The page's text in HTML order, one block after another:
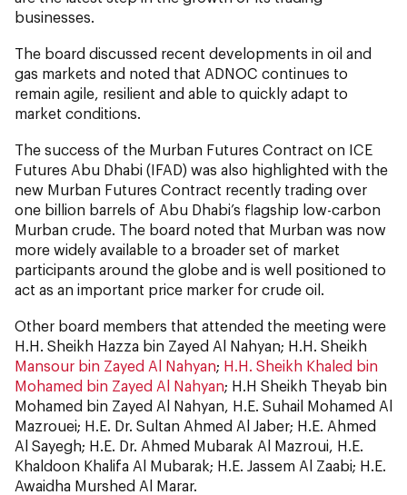
businesses.
The board discussed recent developments in oil and
gas markets and noted that ADNOC continues to
remain agile, resilient and able to quickly adapt to
market conditions.
The success of the Murban Futures Contract on ICE
Futures Abu Dhabi (IFAD) was also highlighted with the
new Murban Futures Contract recently trading over
one billion barrels of Abu Dhabi’s flagship low-carbon
Murban crude. The board noted that Murban was now
more widely available to a broader set of market
participants around the globe and is well positioned to
act as an important price marker for crude oil.
Other board members that attended the meeting were
H.H. Sheikh Hazza bin Zayed Al Nahyan; H.H. Sheikh
Mansour bin Zayed Al Nahyan; H.H. Sheikh Khaled bin
Mohamed bin Zayed Al Nahyan; H.H Sheikh Theyab bin
Mohamed bin Zayed Al Nahyan, H.E. Suhail Mohamed Al
Mazrouei; H.E. Dr. Sultan Ahmed Al Jaber; H.E. Ahmed
Al Sayegh; H.E. Dr. Ahmed Mubarak Al Mazroui, H.E.
Khaldoon Khalifa Al Mubarak; H.E. Jassem Al Zaabi; H.E.
Awaidha Murshed Al Marar.